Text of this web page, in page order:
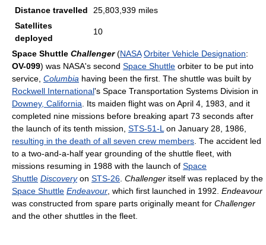
Distance travelled
25,803,939 miles
Satellites
deployed
10
Space Shuttle Challenger(NASA Orbiter Vehicle Designation:
OV-099) was NASA's second Space Shuttle orbiter to be put into
service, Columbia having been the first. The shuttle was built by
Rockwell International's Space Transportation Systems Division in
Downey, California . Its maiden flight was on April 4, 1983, and it
completed nine missions before breaking apart 73 seconds after
the launch of its tenth mission, STS-51-L on January 28, 1986,
resulting in the death of all seven crew members . The accident led
to a two-and-a-half year grounding of the shuttle fleet, with
missions resuming in 1988 with the launch of Space
Shuttle Discoveryon STS-26 Challenger itself was replaced by the
Space Shuttle Endeavour , which first launched in 1992. Endeavour
was constructed from spare parts originally meant for Challenger
and the other shuttles in the fleet.